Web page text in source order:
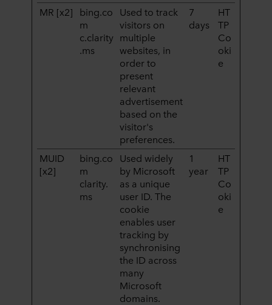
MR [x2] bing.co
m
c.clarity
.ms
Used to track
visitors on
multiple
websites, in
order to
present
relevant
advertisement
based on the
visitor's
preferences.
7
days
HT
TP
Co
oki
e
MUID
[x2]
bing.co
m
clarity.
ms
Used widely
by Microsoft
as a unique
user ID. The
cookie
enables user
tracking by
synchronising
the ID across
many
Microsoft
domains.
1
year
HT
TP
Co
oki
e